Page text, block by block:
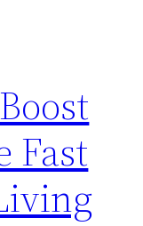
Fast